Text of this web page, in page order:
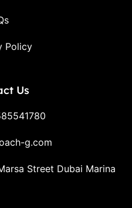
Policy
Us
g.com
Street Dubai Marina